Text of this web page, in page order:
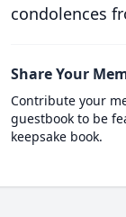
condolences
Share Your
Contribute your
guestbook to be
keepsake book.